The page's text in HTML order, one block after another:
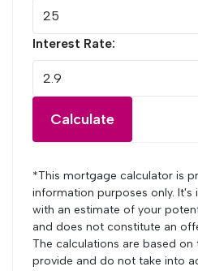
Interest Rate:
Calculate
*This mortgage calculator is
information purposes only.
with an estimate of your
and does not constitute an
The calculations are based
provide and do not take into